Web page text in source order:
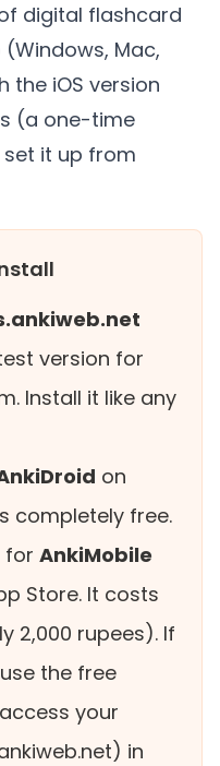
digital flashcard
Mac,
the iOS version
(a one-time
set it up from
version for
Install it like any
on
completely free.
for AnkiMobile
Store. It costs
2,000 rupees). If
the free
your
in